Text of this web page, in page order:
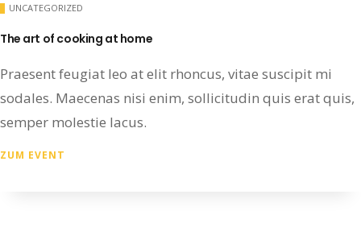
UNCATEGORIZED
The art of cooking at home
Praesent feugiat leo at elit rhoncus, vitae suscipit mi
sodales. Maecenas nisi enim, sollicitudin quis erat quis,
semper molestie lacus.
ZUM EVENT